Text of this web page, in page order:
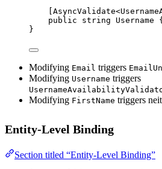
[AsyncValidate<
public
string Username
}
Modifying Email triggers
Modifying Username triggers
Modifying FirstName triggers
Entity-Level Binding
Section titled “Entity-Level Binding”